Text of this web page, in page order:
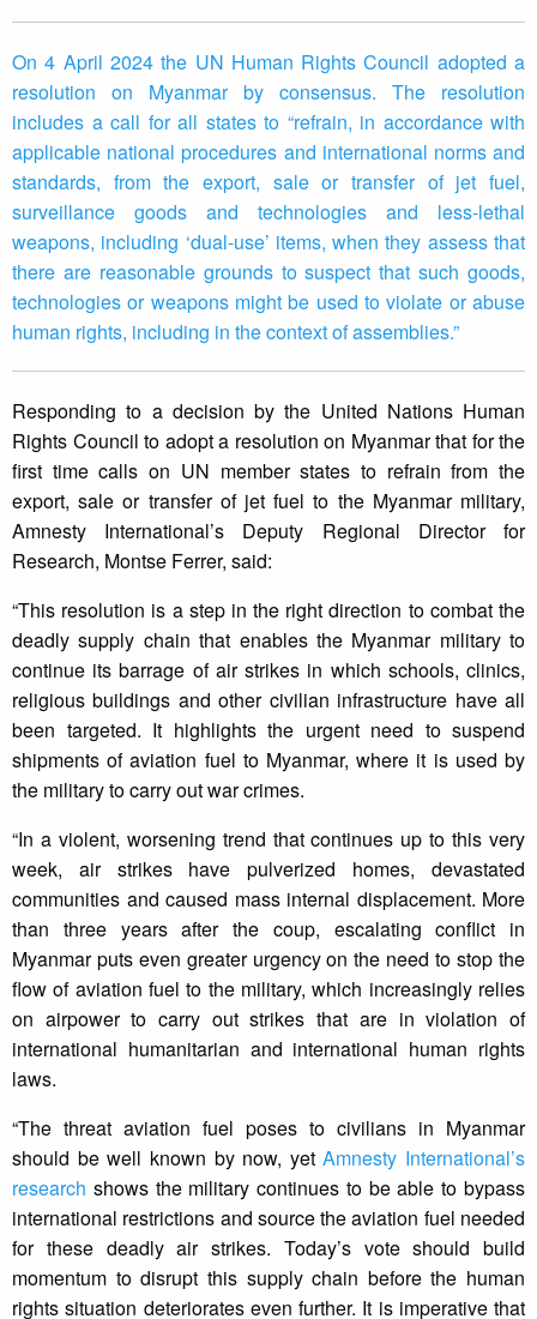
On 4 April 2024 the UN Human Rights Council adopted a
resolution on Myanmar by consensus. The resolution
includes a call for all states to “refrain, in accordance with
applicable national procedures and international norms and
standards, from the export, sale or transfer of jet fuel,
surveillance goods and technologies and less-lethal
weapons, including ‘dual-use’ items, when they assess that
there are reasonable grounds to suspect that such goods,
technologies or weapons might be used to violate or abuse
human rights, including in the context of assemblies.”
Responding to a decision by the United Nations Human
Rights Council to adopt a resolution on Myanmar that for the
first time calls on UN member states to refrain from the
export, sale or transfer of jet fuel to the Myanmar military,
Amnesty International’s Deputy Regional Director for
Research, Montse Ferrer, said:
“This resolution is a step in the right direction to combat the
deadly supply chain that enables the Myanmar military to
continue its barrage of air strikes in which schools, clinics,
religious buildings and other civilian infrastructure have all
been targeted. It highlights the urgent need to suspend
shipments of aviation fuel to Myanmar, where it is used by
the military to carry out war crimes.
“In a violent, worsening trend that continues up to this very
week, air strikes have pulverized homes, devastated
communities and caused mass internal displacement. More
than three years after the coup, escalating conflict in
Myanmar puts even greater urgency on the need to stop the
flow of aviation fuel to the military, which increasingly relies
on airpower to carry out strikes that are in violation of
international humanitarian and international human rights
laws.
“The threat aviation fuel poses to civilians in Myanmar
should be well known by now, yetAmnesty International’s
research shows the military continues to be able to bypass
international restrictions and source the aviation fuel needed
for these deadly air strikes. Today’s vote should build
momentum to disrupt this supply chain before the human
rights situation deteriorates even further. It is imperative that